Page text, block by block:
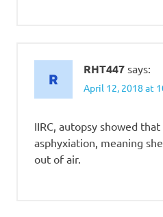
RHT447 says:
April 12, 2018 at
IIRC, autopsy showed
asphyxiation, meaning
out of air.